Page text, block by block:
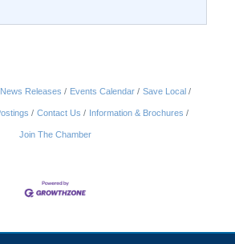
News Releases Events Calendar Save Local
Contact Us Information & Brochures
Join The Chamber